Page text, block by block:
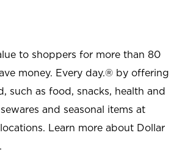
to shoppers for more than 80
money. Every day.® by offering
such as food, snacks, health and
and seasonal items at
Learn more about Dollar
.